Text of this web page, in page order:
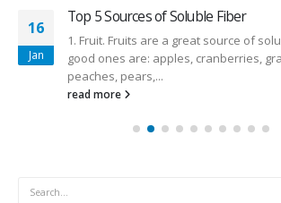
16
Jan
Top 5 Sources of Soluble Fiber
1. Fruit. Fruits are a great source of
good ones are: apples, cranberries,
peaches, pears,...
read more